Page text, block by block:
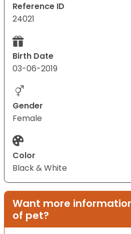
Reference ID
24021
Birth Date
03-06-2019
Gender
Female
Color
Black & White
Want more
of pet?